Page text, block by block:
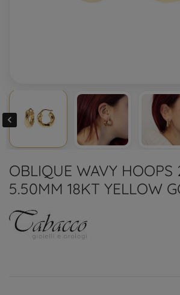

OBLIQUE WAVY HOOPS
5.50MM 18KT YELLOW